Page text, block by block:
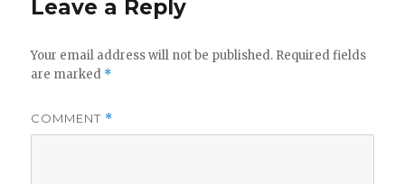
Leave a Reply
Your email address will not be published. Required fields
are marked *
COMMENT *